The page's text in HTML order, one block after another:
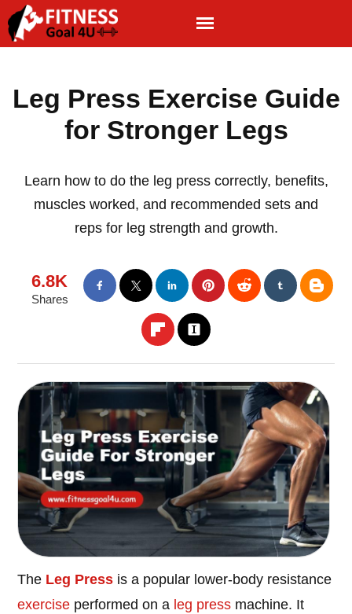
Leg Press Exercise Guide
for Stronger Legs
Learn how to do the leg press correctly, benefits,
muscles worked, and recommended sets and
reps for leg strength and growth.
6.8K
Shares
The Leg Press is a popular lower-body resistance
exercise performed on a leg press machine. It